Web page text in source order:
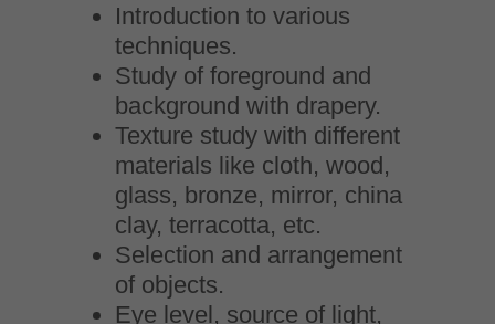
Introduction to various
techniques.
Study of foreground and
background with drapery.
Texture study with different
materials like cloth, wood,
glass, bronze, mirror, china
clay, terracotta, etc.
Selection and arrangement
of objects.
Eye level, source of light,